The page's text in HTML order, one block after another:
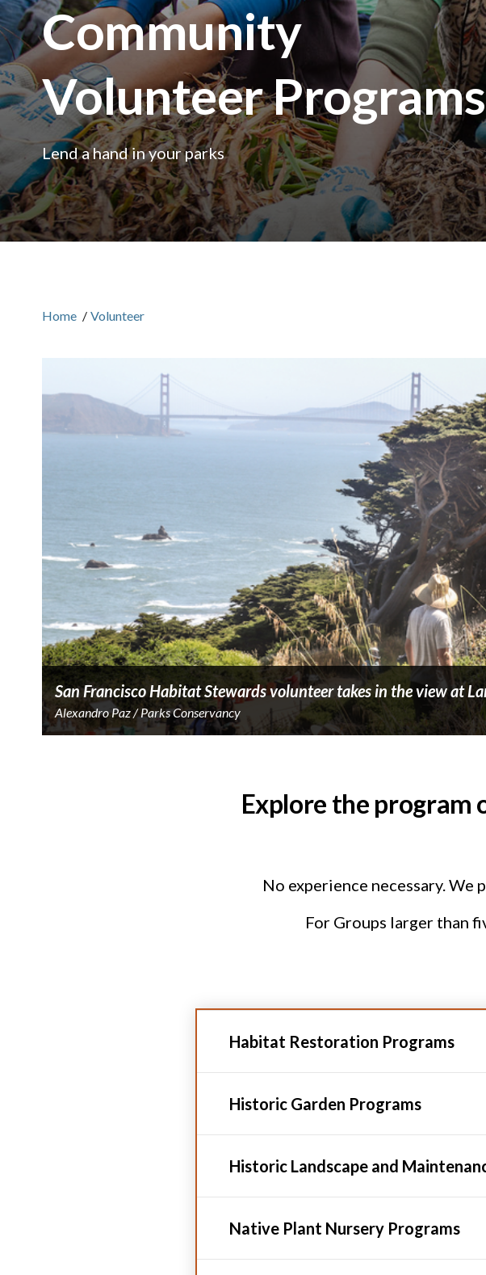
Community
Volunteer Programs
Lend a hand in your parks
Home / Volunteer
San Francisco Habitat Stewards volunteer takes in the view at
Alexandro Paz / Parks Conservancy
Explore the program
No experience necessary.
For Groups larger than
Habitat Restoration Programs
Historic Garden Programs
Historic Landscape and
Native Plant Nursery Programs